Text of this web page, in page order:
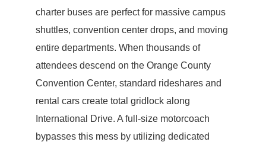
charter buses are perfect for massive campus
shuttles, convention center drops, and moving
entire departments. When thousands of
attendees descend on the Orange County
Convention Center, standard rideshares and
rental cars create total gridlock along
International Drive. A full-size motorcoach
bypasses this mess by utilizing dedicated